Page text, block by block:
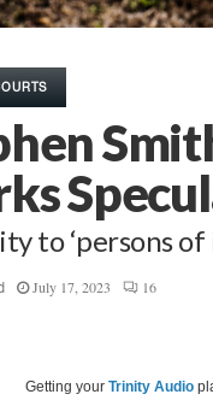
to ‘persons of
July 17, 2023 16
Getting your Trinity Audio